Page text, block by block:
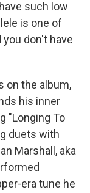
such low
is one of
don't have
on the album,
his inner
"Longing To
duets with
Marshall, aka
era tune he